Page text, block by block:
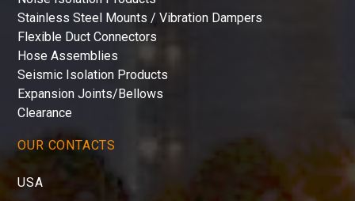
Stainless Steel Mounts / Vibration Dampers
Flexible Duct Connectors
Hose Assemblies
Seismic Isolation Products
Expansion Joints/Bellows
Clearance
OUR CONTACTS
USA